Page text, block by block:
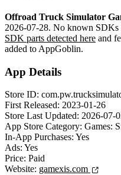
Offroad Truck Simulator
2026-07-28. No known SDKs
SDK parts detected here and
added to AppGoblin.
App Details
Store ID:
First Released: 2023-01-26
Store Last Updated: 2026-07-
App Store Category: Games:
In-App Purchases: Yes
Ads: Yes
Price: Paid
Website: gamexis.com